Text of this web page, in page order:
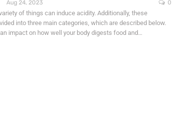
Aug 24, 2023 0
of things can induce acidity. Additionally, these
into three main categories, which are described below.
impact on how well your body digests food and…